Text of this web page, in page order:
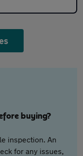
buying?
inspection. An
for any issues,